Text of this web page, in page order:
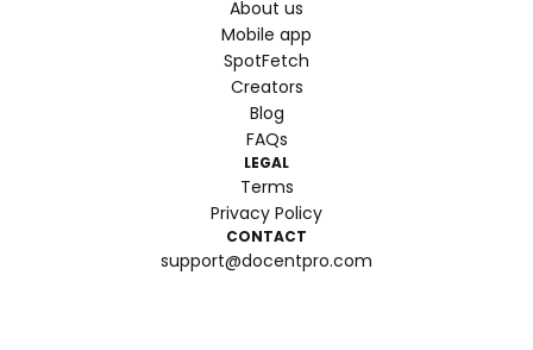
About us
Mobile app
SpotFetch
Creators
Blog
FAQs
LEGAL
Terms
Privacy Policy
CONTACT
support@docentpro.com